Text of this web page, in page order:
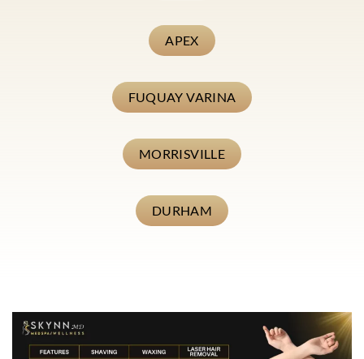
APEX
FUQUAY VARINA
MORRISVILLE
DURHAM